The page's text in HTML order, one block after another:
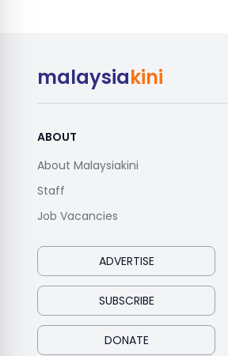
malaysiakini
ABOUT
About Malaysiakini
Staff
Job Vacancies
ADVERTISE
SUBSCRIBE
DONATE